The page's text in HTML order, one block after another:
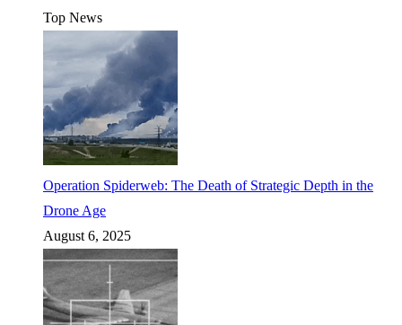
Top News
Operation Spiderweb: The Death of Strategic Depth in the
Drone Age
August 6, 2025